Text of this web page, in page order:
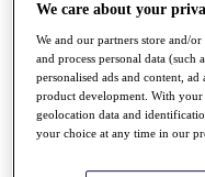
Stats
Q School
Destinations
Full Schedule
All You Need to
We care about your
We and our partners store and/
and process personal data
personalised ads and content,
product development. With your
geolocation data and
your choice at any time in our